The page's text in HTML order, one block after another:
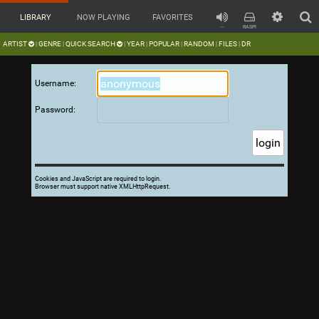
LIBRARY NOW PLAYING FAVORITES
--- RASPI
ARTIST GENRE QUICK SEARCH YEAR POPULAR RANDOM FILES DR
Username:
Password:
Cookies and JavaScript are required to login.
Browser must support native XMLHttpRequest.